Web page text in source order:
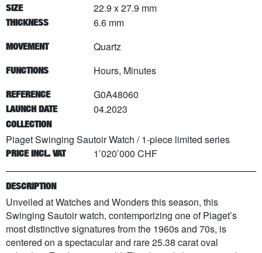
SIZE 22.9 x 27.9 mm
THICKNESS 6.6 mm
MOVEMENT Quartz
FUNCTIONS Hours, Minutes
REFERENCE G0A48060
LAUNCH DATE 04.2023
COLLECTION
Piaget Swinging Sautoir Watch / 1-piece limited series
PRICE INCL. VAT 1’020’000 CHF
DESCRIPTION
Unveiled at Watches and Wonders this season, this
Swinging Sautoir watch, contemporizing one of Piaget’s
most distinctive signatures from the 1960s and 70s, is
centered on a spectacular and rare 25.38 carat oval